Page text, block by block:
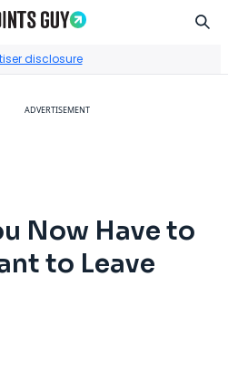
disclosure
ADVERTISEMENT
Now Have to
to Leave